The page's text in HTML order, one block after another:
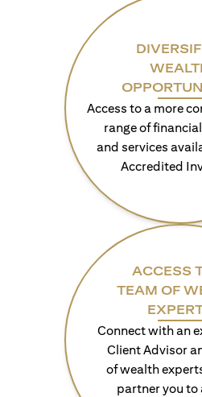
Access to a more
range of
and services
Accredited
ACCESS
TEAM OF
Connect with an
Client Advisor
of wealth
partner you to